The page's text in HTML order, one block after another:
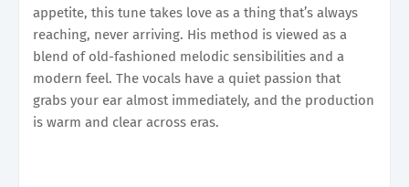
appetite, this tune takes love as a thing that’s always
reaching, never arriving. His method is viewed as a
blend of old-fashioned melodic sensibilities and a
modern feel. The vocals have a quiet passion that
grabs your ear almost immediately, and the production
is warm and clear across eras.